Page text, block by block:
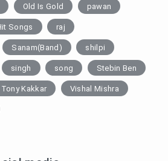
Old Is Gold pawan
Songs raj
Sanam(Band) shilpi
singh song Stebin Ben
Tony Kakkar Vishal Mishra